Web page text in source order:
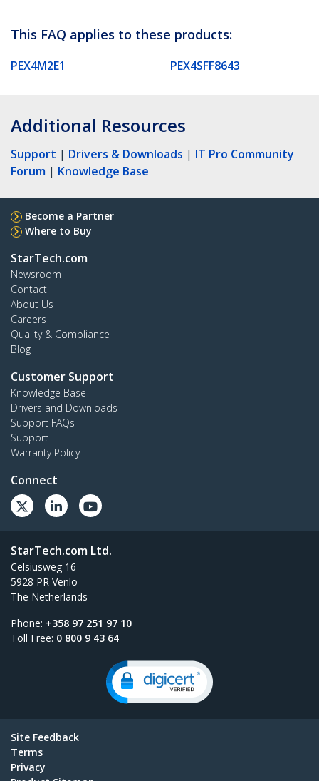
This FAQ applies to these products:
PEX4M2E1 PEX4SFF8643
Additional Resources
Support | Drivers & Downloads | IT Pro Community
Forum | Knowledge Base
Become a Partner
Where to Buy
StarTech.com
Newsroom
Contact
About Us
Careers
Quality & Compliance
Blog
Customer Support
Knowledge Base
Drivers and Downloads
Support FAQs
Support
Warranty Policy
Connect
StarTech.com Ltd.
Celsiusweg 16
5928 PR Venlo
The Netherlands
Phone: +358 97 251 97 10
Toll Free: 0 800 9 43 64
Site Feedback
Terms
Privacy